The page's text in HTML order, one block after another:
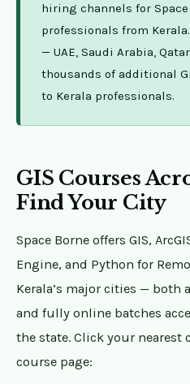
hiring channels for
professionals from
— UAE, Saudi Arabia,
thousands of additional
to Kerala professionals.
GIS Courses
Find Your City
Space Borne offers GIS,
Engine, and Python for
Kerala’s major cities — both
and fully online batches
the state. Click your nearest
course page: